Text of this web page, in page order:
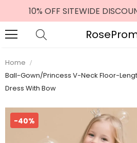
10% OFF SITEWIDE
Home
Ball-Gown/Princess V-Neck Floor-
Dress With Bow
-40%